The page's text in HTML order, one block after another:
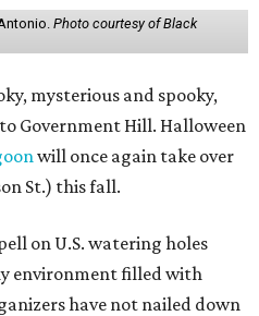
Photo courtesy of Black
mysterious and spooky,
Government Hill. Halloween
will once again take over
St.) this fall.
on U.S. watering holes
environment filled with
have not nailed down